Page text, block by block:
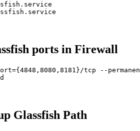
ports in Firewall
tcp --
Glassfish Path